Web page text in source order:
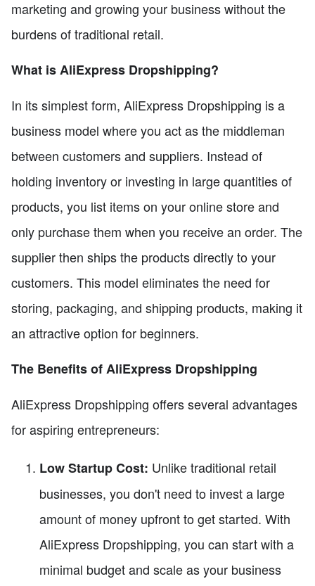
marketing and growing your business without the
burdens of traditional retail.
What is AliExpress Dropshipping?
In its simplest form, AliExpress Dropshipping is a
business model where you act as the middleman
between customers and suppliers. Instead of
holding inventory or investing in large quantities of
products, you list items on your online store and
only purchase them when you receive an order. The
supplier then ships the products directly to your
customers. This model eliminates the need for
storing, packaging, and shipping products, making it
an attractive option for beginners.
The Benefits of AliExpress Dropshipping
AliExpress Dropshipping offers several advantages
for aspiring entrepreneurs:
Low Startup Cost: Unlike traditional retail
businesses, you don't need to invest a large
amount of money upfront to get started. With
AliExpress Dropshipping, you can start with a
minimal budget and scale as your business